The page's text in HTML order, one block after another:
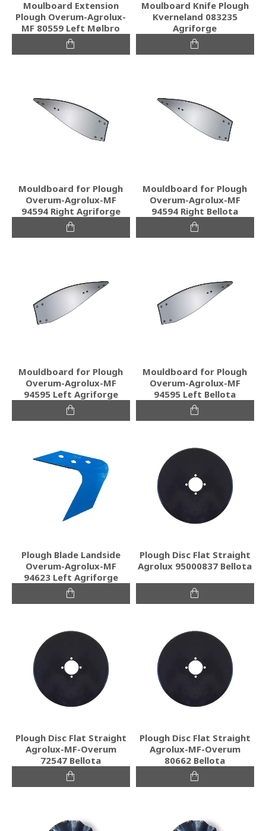
Moulboard Extension
Plough Overum-Agrolux-
MF 80559 Left Mølbro
Moulboard Knife Plough
Kverneland 083235
Agriforge
Mouldboard for Plough
Overum-Agrolux-MF
94594 Right Agriforge
Mouldboard for Plough
Overum-Agrolux-MF
94594 Right Bellota
Mouldboard for Plough
Overum-Agrolux-MF
94595 Left Agriforge
Mouldboard for Plough
Overum-Agrolux-MF
94595 Left Bellota
Plough Blade Landside
Overum-Agrolux-MF
94623 Left Agriforge
Plough Disc Flat Straight
Agrolux 95000837 Bellota
Plough Disc Flat Straight
Agrolux-MF-Overum
72547 Bellota
Plough Disc Flat Straight
Agrolux-MF-Overum
80662 Bellota